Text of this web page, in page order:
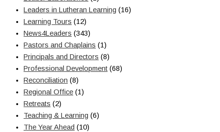
Leaders in Lutheran Learning (16)
Learning Tours (12)
News4Leaders (343)
Pastors and Chaplains (1)
Principals and Directors (8)
Professional Development (68)
Reconciliation (8)
Regional Office (1)
Retreats (2)
Teaching & Learning (6)
The Year Ahead (10)